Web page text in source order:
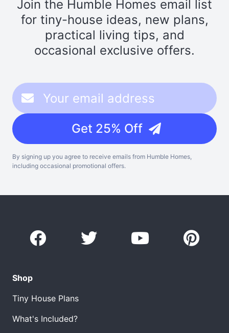
Join the Humble Homes email list
for tiny-house ideas, new plans,
practical living tips, and
occasional exclusive offers.
Get 25% Off
By signing up you agree to receive emails from Humble Homes,
including occasional promotional offers.
Shop
Tiny House Plans
What's Included?